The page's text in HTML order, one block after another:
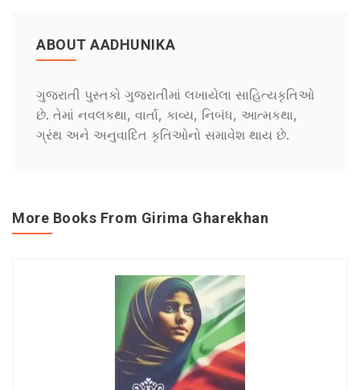
ABOUT AADHUNIKA
ગુજરાતી પુસ્તકો ગુજરાતીમાં લખાયેલા સાહિત્યકૃતિઓ
છે. તેમાં નવલકથા, વાર્તા, કાવ્ય, નિબંધ, આત્મકથા,
ગ્રંથ અને અનુવાદિત કૃતિઓનો સમાવેશ થાય છે.
More Books From Girima Gharekhan